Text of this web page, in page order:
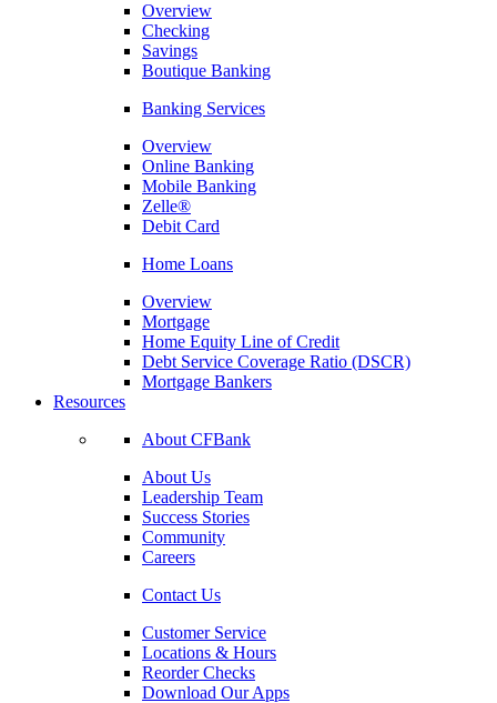
Overview
Checking
Savings
Boutique Banking
Banking Services
Overview
Online Banking
Mobile Banking
Zelle®
Debit Card
Home Loans
Overview
Mortgage
Home Equity Line of Credit
Debt Service Coverage Ratio (DSCR)
Mortgage Bankers
Resources
About CFBank
About Us
Leadership Team
Success Stories
Community
Careers
Contact Us
Customer Service
Locations & Hours
Reorder Checks
Download Our Apps